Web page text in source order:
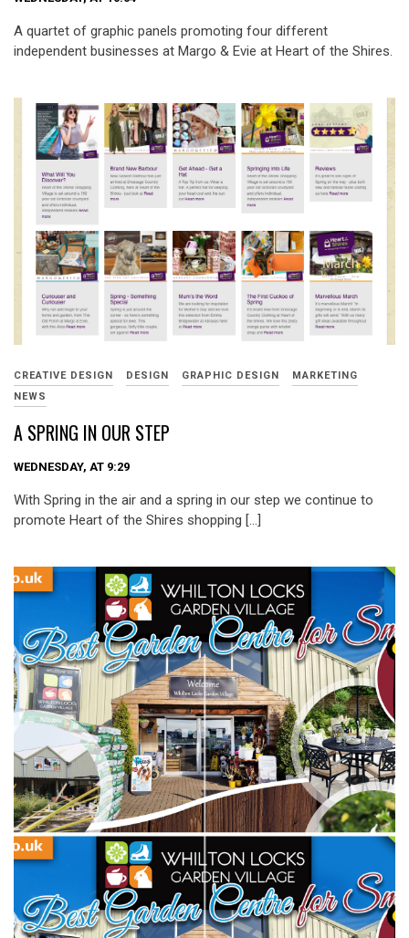
A quartet of graphic panels promoting four different
independent businesses at Margo & Evie at Heart of the Shires.
CREATIVE DESIGN DESIGN GRAPHIC DESIGN
MARKETING
NEWS
A SPRING IN OUR STEP
WEDNESDAY, AT 9:29
With Spring in the air and a spring in our step we continue to
promote Heart of the Shires shopping […]